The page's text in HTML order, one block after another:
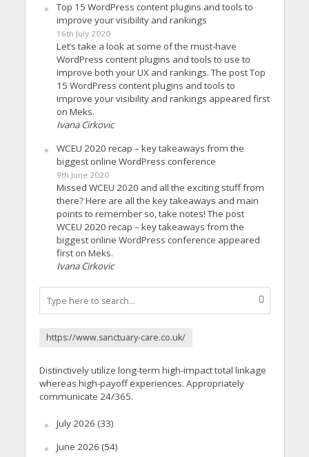
Top 15 WordPress content plugins and tools to
improve your visibility and rankings
16th July 2020
Let’s take a look at some of the must-have
WordPress content plugins and tools to use to
improve both your UX and rankings. The post Top
15 WordPress content plugins and tools to
improve your visibility and rankings appeared first
on Meks.
Ivana Cirkovic
WCEU 2020 recap – key takeaways from the
biggest online WordPress conference
9th June 2020
Missed WCEU 2020 and all the exciting stuff from
there? Here are all the key takeaways and main
points to remember so, take notes! The post
WCEU 2020 recap – key takeaways from the
biggest online WordPress conference appeared
first on Meks.
Ivana Cirkovic
https://www.sanctuary-care.co.uk/
Distinctively utilize long-term high-impact total linkage
whereas high-payoff experiences. Appropriately
communicate 24/365.
July 2026 (33)
June 2026 (54)